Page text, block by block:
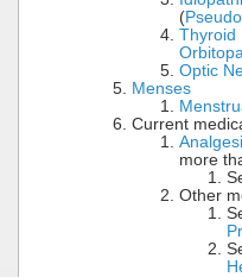
(
Thyroid
Optic
Menses
Current
more
Other